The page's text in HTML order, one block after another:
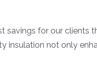
savings for our clients
insulation not only